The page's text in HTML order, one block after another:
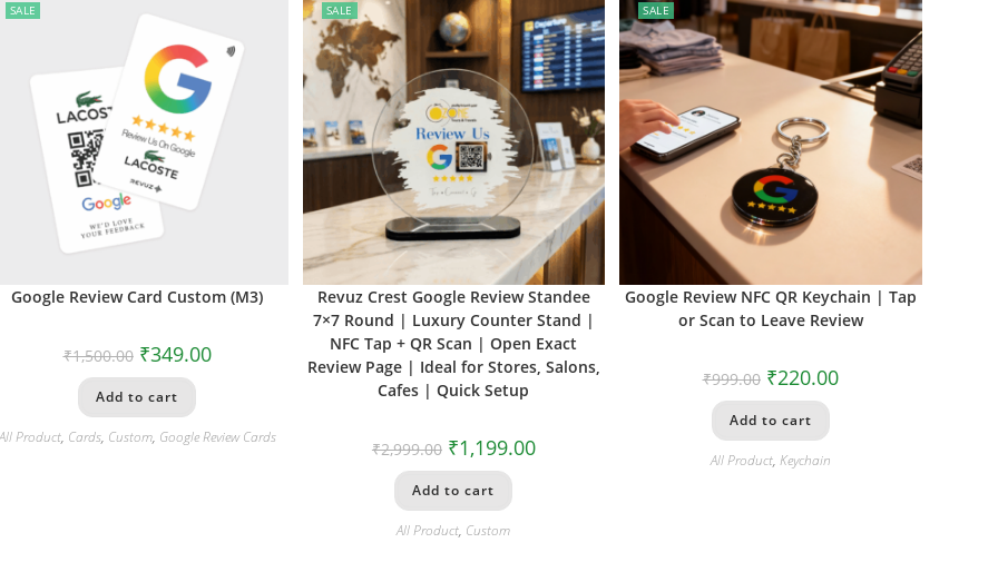
SALE
Google Review Card Custom (M3)
₹1,500.00 ₹349.00
Add to cart
Product, Cards, Custom, Google Review Cards
SALE
Revuz Crest Google Review Standee
7×7 Round | Luxury Counter Stand |
NFC Tap + QR Scan | Open Exact
Review Page | Ideal for Stores, Salons,
Cafes | Quick Setup
₹2,999.00 ₹1,199.00
Add to cart
All Product, Custom
SALE
Google Review NFC QR Keychain | Tap
or Scan to Leave Review
₹999.00 ₹220.00
Add to cart
All Product, Keychain